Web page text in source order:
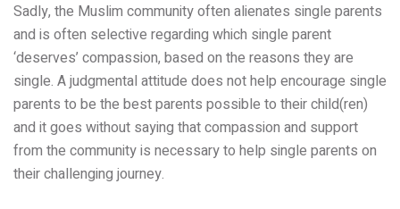
Sadly, the Muslim community often alienates single parents
and is often selective regarding which single parent
‘deserves’ compassion, based on the reasons they are
single. A judgmental attitude does not help encourage single
parents to be the best parents possible to their child(ren)
and it goes without saying that compassion and support
from the community is necessary to help single parents on
their challenging journey.